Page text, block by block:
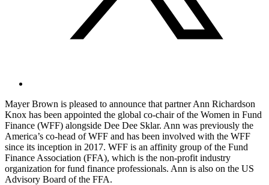
Mayer Brown is pleased to announce that partner Ann Richardson
Knox has been appointed the global co-chair of the Women in Fund
Finance (WFF) alongside Dee Dee Sklar. Ann was previously the
America’s co-head of WFF and has been involved with the WFF
since its inception in 2017. WFF is an affinity group of the Fund
Finance Association (FFA), which is the non-profit industry
organization for fund finance professionals. Ann is also on the US
Advisory Board of the FFA.